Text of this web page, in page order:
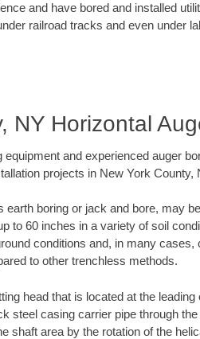
and have bored and installed
railroad tracks and even under
NY Horizontal
and experienced auger
projects in New York County,
boring or jack and bore, may
to 60 inches in a variety of soil
conditions and, in many
to other trenchless methods.
head that is located at the
steel casing carrier pipe through
shaft area by the rotation of the